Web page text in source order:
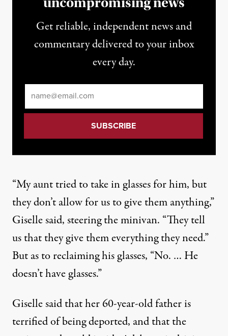
Get reliable, independent news and
commentary delivered to your inbox
every day.
“My aunt tried to take in glasses for him, but
they don’t allow for us to give them anything,”
Giselle said, steering the minivan. “They tell
us that they give them everything they need.”
But as to reclaiming his glasses, “No. … He
doesn’t have glasses.”
Giselle said that her 60-year-old father is
terrified of being deported, and that the